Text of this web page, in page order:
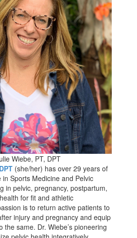
Wiebe, PT, DPT
(she/her) has over 29 years of
in Sports Medicine and Pelvic
in pelvic, pregnancy, postpartum,
for fit and athletic
is to return active patients to
injury and pregnancy and equip
the same. Dr. Wiebe’s pioneering